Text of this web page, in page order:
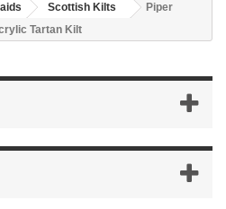
Scottish Kilts
Piper
Tartan Kilt